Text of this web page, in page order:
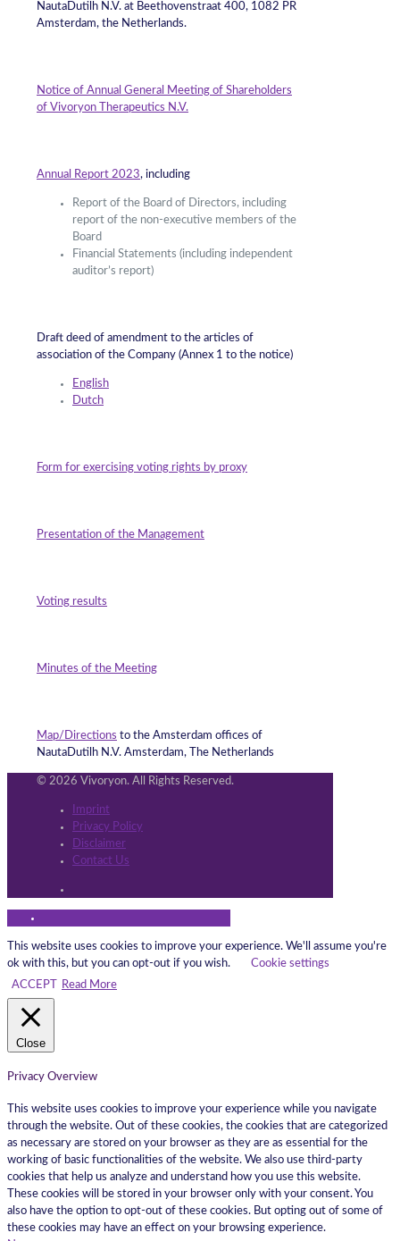
NautaDutilh N.V. at Beethovenstraat 400, 1082 PR
Amsterdam, the Netherlands.
Notice of Annual General Meeting of Shareholders
of Vivoryon Therapeutics N.V.
Annual Report 2023, including
Report of the Board of Directors, including
report of the non-executive members of the
Board
Financial Statements (including independent
auditor’s report)
Draft deed of amendment to the articles of
association of the Company (Annex 1 to the notice)
English
Dutch
Form for exercising voting rights by proxy
Presentation of the Management
Voting results
Minutes of the Meeting
Map/Directions to the Amsterdam offices of
NautaDutilh N.V. Amsterdam, The Netherlands
© 2026 Vivoryon. All Rights Reserved.
Imprint
Privacy Policy
Disclaimer
Contact Us
This website uses cookies to improve your experience. We'll assume you're
ok with this, but you can opt-out if you wish.
Cookie settings
ACCEPT
Read More
Close
Privacy Overview
This website uses cookies to improve your experience while you navigate
through the website. Out of these cookies, the cookies that are categorized
as necessary are stored on your browser as they are as essential for the
working of basic functionalities of the website. We also use third-party
cookies that help us analyze and understand how you use this website.
These cookies will be stored in your browser only with your consent. You
also have the option to opt-out of these cookies. But opting out of some of
these cookies may have an effect on your browsing experience.